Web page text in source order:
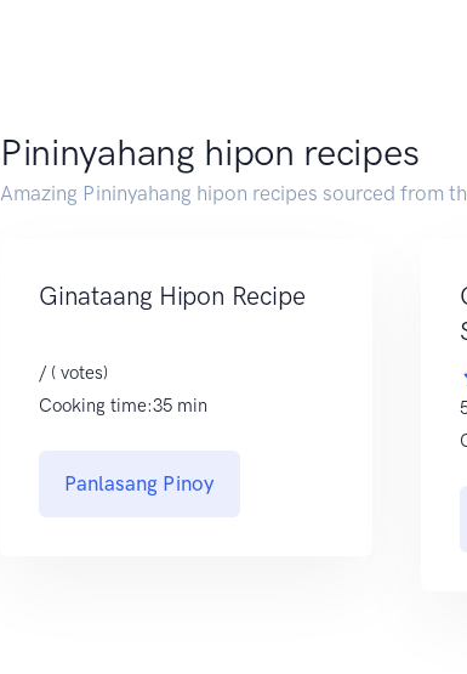
Pininyahang hipon recipes
Amazing Pininyahang hipon recipes sourced from
Ginataang Hipon Recipe
/ ( votes)
Cooking time:35 min
Panlasang Pinoy